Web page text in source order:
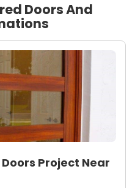
Doors And
Project Near